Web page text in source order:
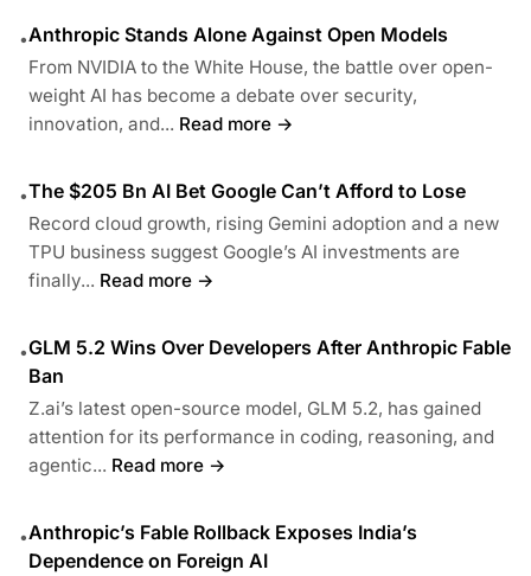
•Anthropic Stands Alone Against Open Models
From NVIDIA to the White House, the battle over open-
weight AI has become a debate over security,
innovation, and... Read more →
•The $205 Bn AI Bet Google Can’t Afford to Lose
Record cloud growth, rising Gemini adoption and a new
TPU business suggest Google’s AI investments are
finally... Read more →
•GLM 5.2 Wins Over Developers After Anthropic Fable
Ban
Z.ai’s latest open-source model, GLM 5.2, has gained
attention for its performance in coding, reasoning, and
agentic... Read more →
•Anthropic’s Fable Rollback Exposes India’s
Dependence on Foreign AI